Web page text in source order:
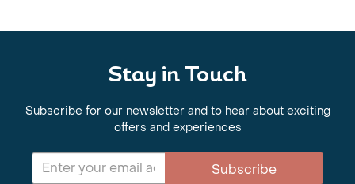
Stay in Touch
Subscribe for our newsletter and to hear about exciting
offers and experiences
Subscribe